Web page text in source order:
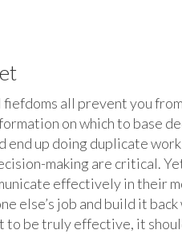
all prevent you
on which to base
end up doing duplicate
making are critical.
effectively in their
else’s job and build it
to be truly effective, it